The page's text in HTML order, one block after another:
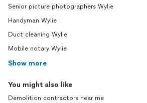
Senior picture photographers Wylie
Handyman Wylie
Duct cleaning Wylie
Mobile notary Wylie
Show more
You might also like
Demolition contractors near me